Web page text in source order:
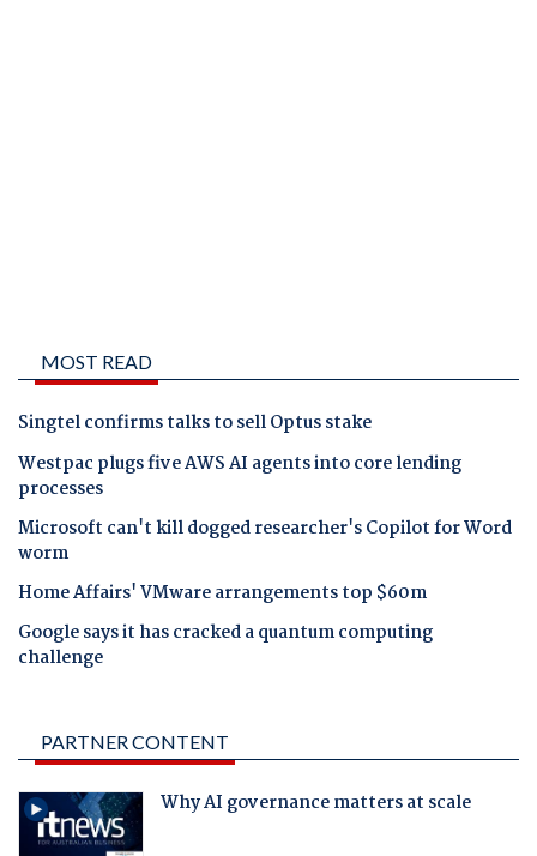
MOST READ
Singtel confirms talks to sell Optus stake
Westpac plugs five AWS AI agents into core lending
processes
Microsoft can't kill dogged researcher's Copilot for Word
worm
Home Affairs' VMware arrangements top $60m
Google says it has cracked a quantum computing
challenge
PARTNER CONTENT
Why AI governance matters at scale